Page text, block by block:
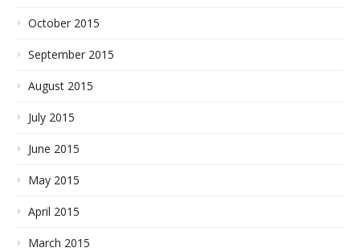
October 2015
September 2015
August 2015
July 2015
June 2015
May 2015
April 2015
March 2015